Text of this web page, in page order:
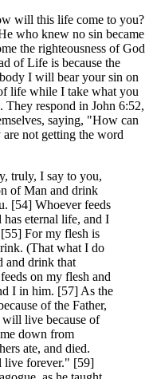
will this life come to you?
who knew no sin became
the righteousness of God
of Life is because the
I will bear your sin on
life while I take what you
They respond in John 6:52,
saying, "How can
not getting the word
truly, I say to you,
of Man and drink
[54] Whoever feeds
eternal life, and I
For my flesh is
(That what I do
and drink that
on my flesh and
I in him. [57] As the
of the Father,
will live because of
down from
ate, and died.
live forever." [59]